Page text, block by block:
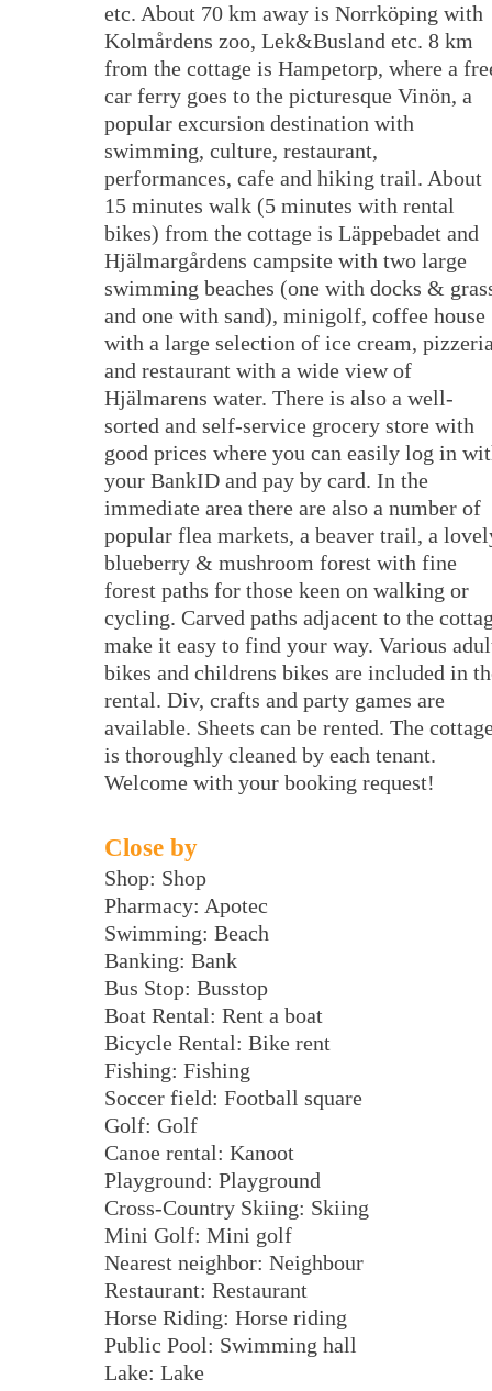
etc. About 70 km away is Norrköping with
Kolmårdens zoo, Lek&Busland etc. 8 km
from the cottage is Hampetorp, where a
car ferry goes to the picturesque Vinön, a
popular excursion destination with
swimming, culture, restaurant,
performances, cafe and hiking trail. About
15 minutes walk (5 minutes with rental
bikes) from the cottage is Läppebadet and
Hjälmargårdens campsite with two large
swimming beaches (one with docks &
and one with sand), minigolf, coffee house
with a large selection of ice cream,
and restaurant with a wide view of
Hjälmarens water. There is also a well-
sorted and self-service grocery store with
good prices where you can easily log in
your BankID and pay by card. In the
immediate area there are also a number of
popular flea markets, a beaver trail, a
blueberry & mushroom forest with fine
forest paths for those keen on walking or
cycling. Carved paths adjacent to the
make it easy to find your way. Various
bikes and childrens bikes are included in
rental. Div, crafts and party games are
available. Sheets can be rented. The
is thoroughly cleaned by each tenant.
Welcome with your booking request!
Close by
Shop: Shop
Pharmacy: Apotec
Swimming: Beach
Banking: Bank
Bus Stop: Busstop
Boat Rental: Rent a boat
Bicycle Rental: Bike rent
Fishing: Fishing
Soccer field: Football square
Golf: Golf
Canoe rental: Kanoot
Playground: Playground
Cross-Country Skiing: Skiing
Mini Golf: Mini golf
Nearest neighbor: Neighbour
Restaurant: Restaurant
Horse Riding: Horse riding
Public Pool: Swimming hall
Lake: Lake